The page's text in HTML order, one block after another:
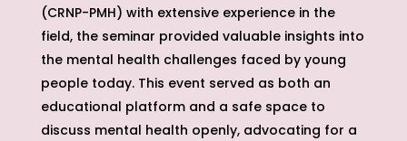
(CRNP-PMH) with extensive experience in the
field, the seminar provided valuable insights into
the mental health challenges faced by young
people today. This event served as both an
educational platform and a safe space to
discuss mental health openly, advocating for a